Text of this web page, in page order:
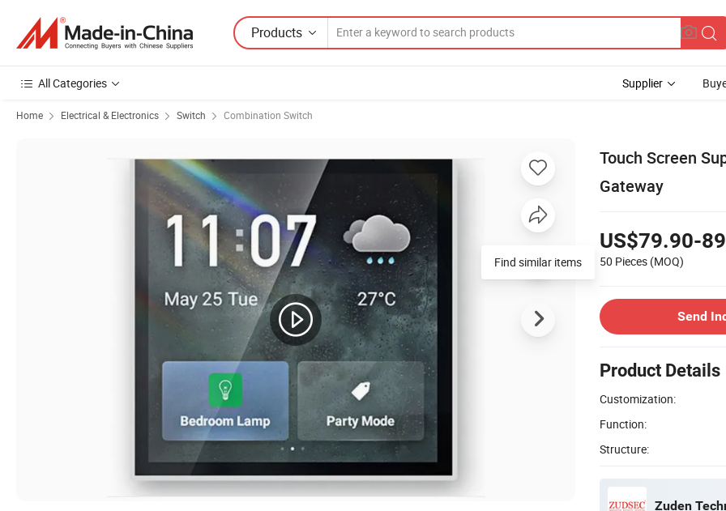
Products
All Categories Supplier
Home Electrical & Electronics Switch Combination Switch
Touch Screen
Gateway
US$79.90-
50 Pieces (MOQ)
Send
Product Details
Customization:
Function:
Structure:
Zuden